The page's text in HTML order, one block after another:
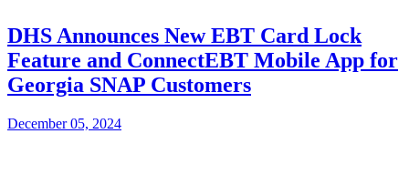
DHS Announces New EBT Card Lock
Feature and ConnectEBT Mobile App for
Georgia SNAP Customers
December 05, 2024